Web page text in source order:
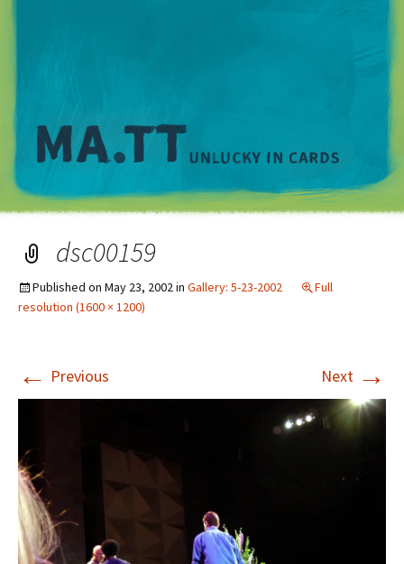
dsc00159
Published on May 23, 2002in Gallery: 5-23-2002
Full
resolution (1600 × 1200)
← Previous Next →